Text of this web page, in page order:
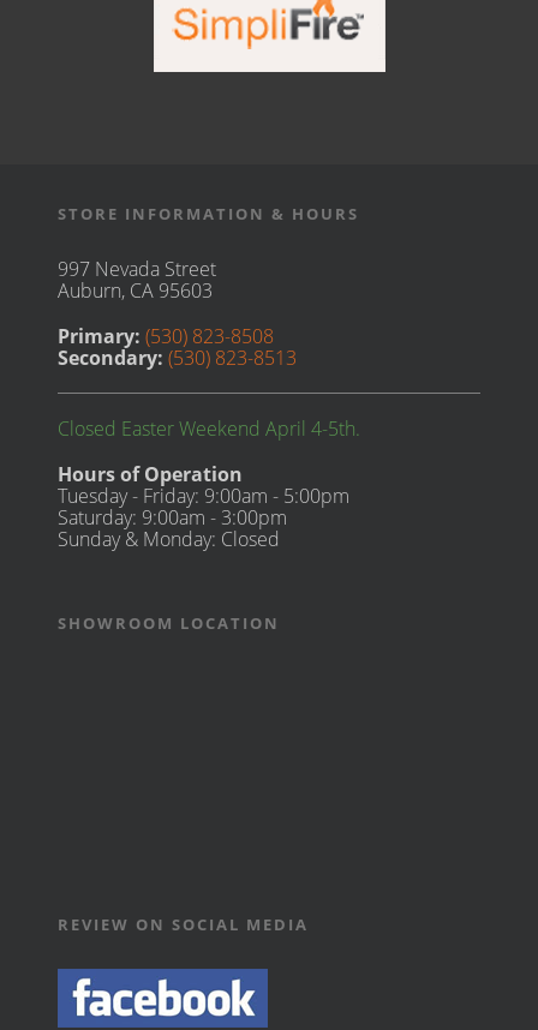
STORE INFORMATION & HOURS
997 Nevada Street
Auburn, CA 95603
Primary: (530) 823-8508
Secondary: (530) 823-8513
Closed Easter Weekend April 4-5th.
Hours of Operation
Tuesday - Friday: 9:00am - 5:00pm
Saturday: 9:00am - 3:00pm
Sunday & Monday: Closed
SHOWROOM LOCATION
REVIEW ON SOCIAL MEDIA